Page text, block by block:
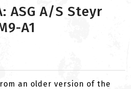
ASG A/S Steyr
A1
an older version of the